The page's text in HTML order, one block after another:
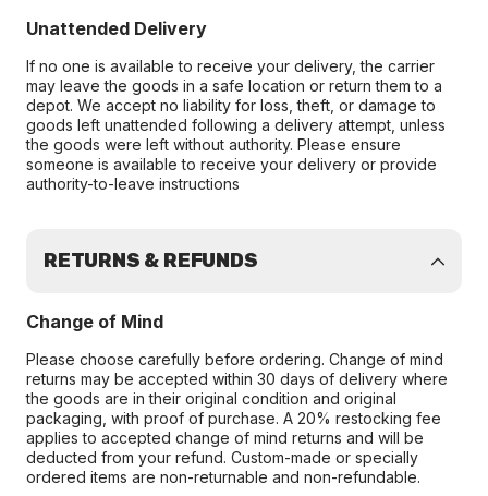
Unattended Delivery
If no one is available to receive your delivery, the carrier
may leave the goods in a safe location or return them to a
depot. We accept no liability for loss, theft, or damage to
goods left unattended following a delivery attempt, unless
the goods were left without authority. Please ensure
someone is available to receive your delivery or provide
authority-to-leave instructions
RETURNS & REFUNDS
Change of Mind
Please choose carefully before ordering. Change of mind
returns may be accepted within 30 days of delivery where
the goods are in their original condition and original
packaging, with proof of purchase. A 20% restocking fee
applies to accepted change of mind returns and will be
deducted from your refund. Custom-made or specially
ordered items are non-returnable and non-refundable.